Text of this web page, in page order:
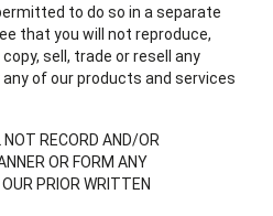
to do so in a separate
that you will not reproduce,
sell, trade or resell any
of our products and services
RECORD AND/OR
OR FORM ANY
PRIOR WRITTEN